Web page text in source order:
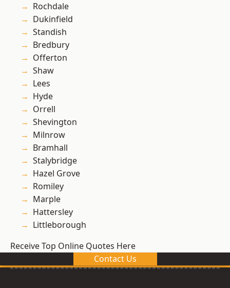
Rochdale
Dukinfield
Standish
Bredbury
Offerton
Shaw
Lees
Hyde
Orrell
Shevington
Milnrow
Bramhall
Stalybridge
Hazel Grove
Romiley
Marple
Hattersley
Littleborough
Receive Top Online Quotes Here
Contact Us